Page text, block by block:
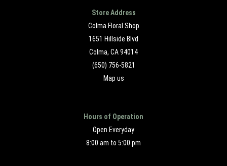
Store Address
Colma Floral Shop
1651 Hillside Blvd
Colma, CA 94014
(650) 756-5821
Map us
Hours of Operation
Open Everyday
8:00 am to 5:00 pm